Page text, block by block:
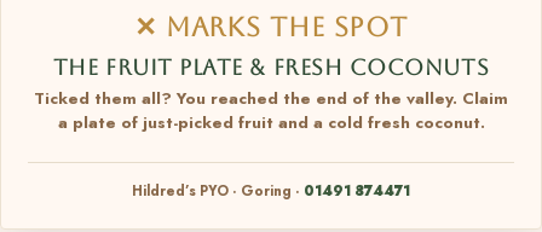
✕ MARKS THE SPOT
THE FRUIT PLATE & FRESH COCONUTS
Ticked them all? You reached the end of the valley. Claim
a plate of just-picked fruit and a cold fresh coconut.
Hildred’s PYO · Goring · 01491 874471